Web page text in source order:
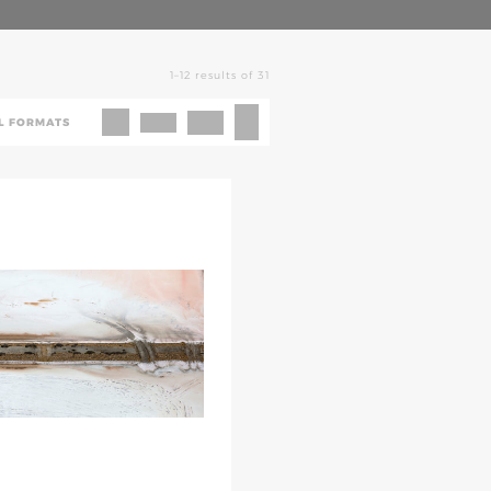
1–12 results of 31
FORMATS